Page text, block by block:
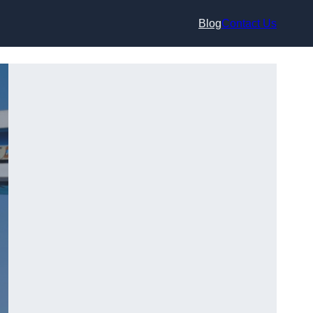
BlogContact Us